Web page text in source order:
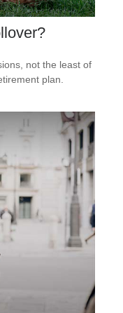
not the least of
plan.